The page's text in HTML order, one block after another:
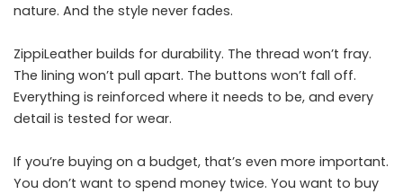
nature. And the style never fades.
ZippiLeather builds for durability. The thread won’t fray.
The lining won’t pull apart. The buttons won’t fall off.
Everything is reinforced where it needs to be, and every
detail is tested for wear.
If you’re buying on a budget, that’s even more important.
You don’t want to spend money twice. You want to buy